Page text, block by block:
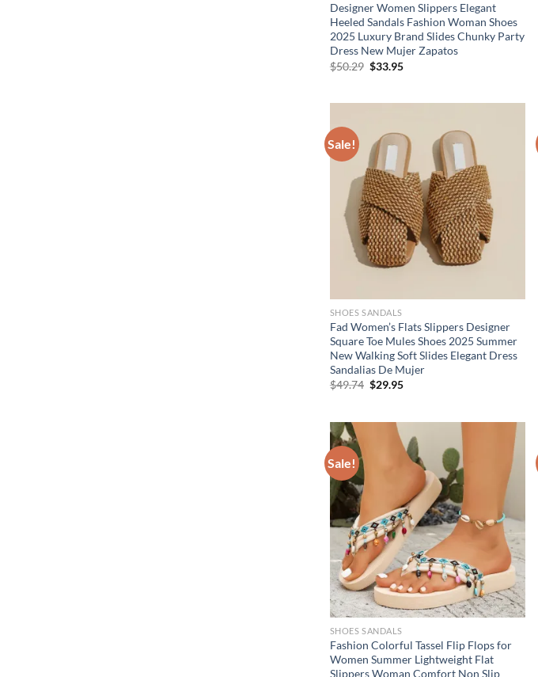
Designer Women Slippers Elegant
Heeled Sandals Fashion Woman Shoes
2025 Luxury Brand Slides Chunky Party
Dress New Mujer Zapatos
$50.29 Original
$33.95Current
Sale!
SHOES SANDALS
Fad Women’s Flats Slippers Designer
Square Toe Mules Shoes 2025 Summer
New Walking Soft Slides Elegant Dress
Sandalias De Mujer
$49.74 Original
$29.95Current
Sale!
SHOES SANDALS
Fashion Colorful Tassel Flip Flops for
Women Summer Lightweight Flat
Slippers Woman Comfort Non Slip